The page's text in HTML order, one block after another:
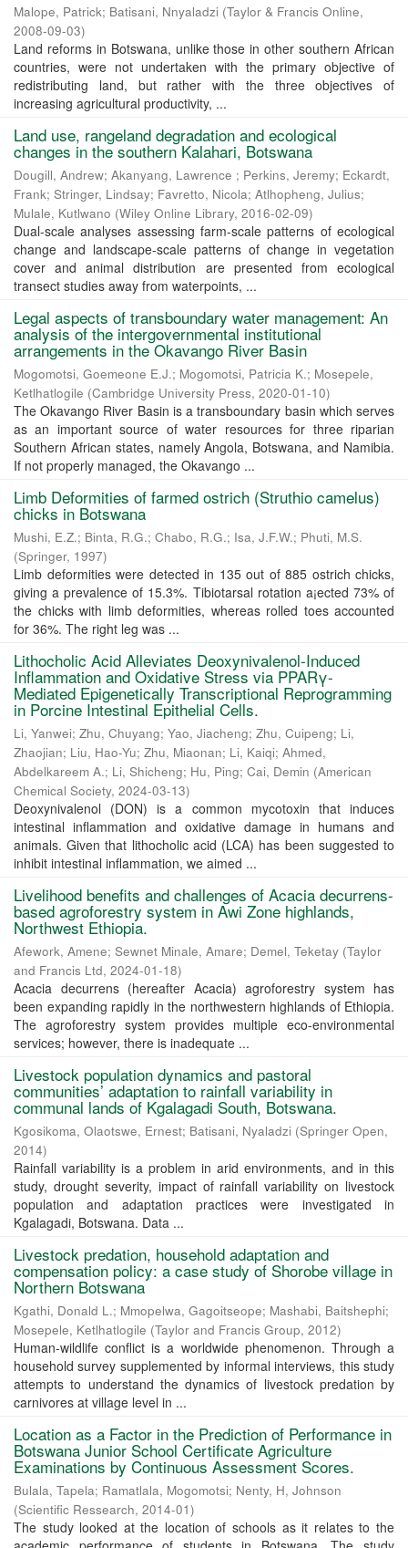
Malope, Patrick; Batisani, Nnyaladzi (Taylor & Francis Online,
2008-09-03)
Land reforms in Botswana, unlike those in other southern African
countries, were not undertaken with the primary objective of
redistributing land, but rather with the three objectives of
increasing agricultural productivity, ...
Land use, rangeland degradation and ecological
changes in the southern Kalahari, Botswana
Dougill, Andrew; Akanyang, Lawrence ; Perkins, Jeremy; Eckardt,
Frank; Stringer, Lindsay; Favretto, Nicola; Atlhopheng, Julius;
Mulale, Kutlwano (Wiley Online Library, 2016-02-09)
Dual-scale analyses assessing farm-scale patterns of ecological
change and landscape-scale patterns of change in vegetation
cover and animal distribution are presented from ecological
transect studies away from waterpoints, ...
Legal aspects of transboundary water management: An
analysis of the intergovernmental institutional
arrangements in the Okavango River Basin
Mogomotsi, Goemeone E.J.; Mogomotsi, Patricia K.; Mosepele,
Ketlhatlogile (Cambridge University Press, 2020-01-10)
The Okavango River Basin is a transboundary basin which serves
as an important source of water resources for three riparian
Southern African states, namely Angola, Botswana, and Namibia.
If not properly managed, the Okavango ...
Limb Deformities of farmed ostrich (Struthio camelus)
chicks in Botswana
Mushi, E.Z.; Binta, R.G.; Chabo, R.G.; Isa, J.F.W.; Phuti, M.S.
(Springer, 1997)
Limb deformities were detected in 135 out of 885 ostrich chicks,
giving a prevalence of 15.3%. Tibiotarsal rotation a¡ected 73% of
the chicks with limb deformities, whereas rolled toes accounted
for 36%. The right leg was ...
Lithocholic Acid Alleviates Deoxynivalenol-Induced
Inflammation and Oxidative Stress via PPARγ-
Mediated Epigenetically Transcriptional Reprogramming
in Porcine Intestinal Epithelial Cells.
Li, Yanwei; Zhu, Chuyang; Yao, Jiacheng; Zhu, Cuipeng; Li,
Zhaojian; Liu, Hao-Yu; Zhu, Miaonan; Li, Kaiqi; Ahmed,
Abdelkareem A.; Li, Shicheng; Hu, Ping; Cai, Demin (American
Chemical Society, 2024-03-13)
Deoxynivalenol (DON) is a common mycotoxin that induces
intestinal inflammation and oxidative damage in humans and
animals. Given that lithocholic acid (LCA) has been suggested to
inhibit intestinal inflammation, we aimed ...
Livelihood benefits and challenges of Acacia decurrens-
based agroforestry system in Awi Zone highlands,
Northwest Ethiopia.
Afework, Amene; Sewnet Minale, Amare; Demel, Teketay (Taylor
and Francis Ltd, 2024-01-18)
Acacia decurrens (hereafter Acacia) agroforestry system has
been expanding rapidly in the northwestern highlands of Ethiopia.
The agroforestry system provides multiple eco-environmental
services; however, there is inadequate ...
Livestock population dynamics and pastoral
communities’ adaptation to rainfall variability in
communal lands of Kgalagadi South, Botswana.
Kgosikoma, Olaotswe, Ernest; Batisani, Nyaladzi (Springer Open,
2014)
Rainfall variability is a problem in arid environments, and in this
study, drought severity, impact of rainfall variability on livestock
population and adaptation practices were investigated in
Kgalagadi, Botswana. Data ...
Livestock predation, household adaptation and
compensation policy: a case study of Shorobe village in
Northern Botswana
Kgathi, Donald L.; Mmopelwa, Gagoitseope; Mashabi, Baitshephi;
Mosepele, Ketlhatlogile (Taylor and Francis Group, 2012)
Human-wildlife conflict is a worldwide phenomenon. Through a
household survey supplemented by informal interviews, this study
attempts to understand the dynamics of livestock predation by
carnivores at village level in ...
Location as a Factor in the Prediction of Performance in
Botswana Junior School Certificate Agriculture
Examinations by Continuous Assessment Scores.
Bulala, Tapela; Ramatlala, Mogomotsi; Nenty, H, Johnson
(Scientific Ressearch, 2014-01)
The study looked at the location of schools as it relates to the